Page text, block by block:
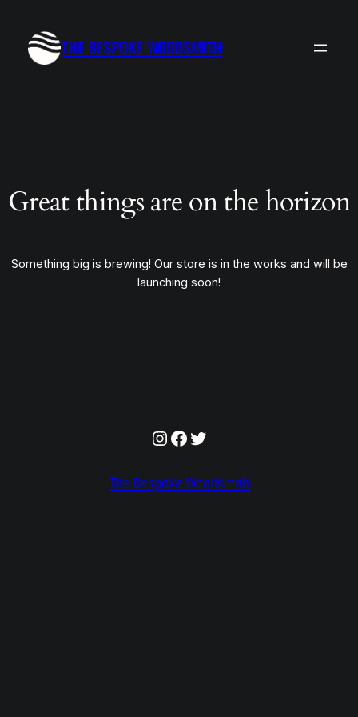
THE BESPOKE WOODSMITH
Great things are on the horizon
Something big is brewing! Our store is in the works and will be
launching soon!
Instagram
Facebook
Twitter
The Bespoke Woodsmith